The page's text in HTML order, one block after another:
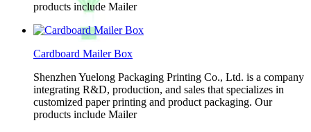
products include Mailer
Cardboard Mailer Box
Shenzhen Yuelong Packaging Printing Co., Ltd. is a company
integrating R&D, production, and sales that specializes in
customized paper printing and product packaging. Our
products include Mailer